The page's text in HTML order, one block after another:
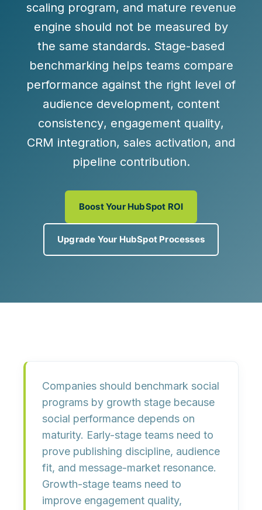
scaling program, and mature revenue
engine should not be measured by
the same standards. Stage-based
benchmarking helps teams compare
performance against the right level of
audience development, content
consistency, engagement quality,
CRM integration, sales activation, and
pipeline contribution.
Boost Your HubSpot ROI
Upgrade Your HubSpot Processes
Companies should benchmark social
programs by growth stage because
social performance depends on
maturity. Early-stage teams need to
prove publishing discipline, audience
fit, and message-market resonance.
Growth-stage teams need to
improve engagement quality,